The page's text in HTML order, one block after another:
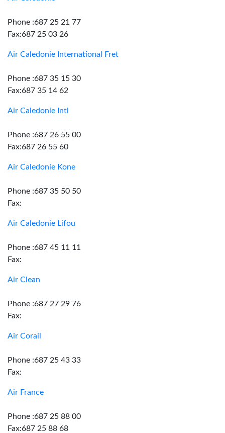
Phone :687 25 21 77
Fax:687 25 03 26
Air Caledonie International Fret
Phone :687 35 15 30
Fax:687 35 14 62
Air Caledonie Intl
Phone :687 26 55 00
Fax:687 26 55 60
Air Caledonie Kone
Phone :687 35 50 50
Fax:
Air Caledonie Lifou
Phone :687 45 11 11
Fax:
Air Clean
Phone :687 27 29 76
Fax:
Air Corail
Phone :687 25 43 33
Fax:
Air France
Phone :687 25 88 00
Fax:687 25 88 68